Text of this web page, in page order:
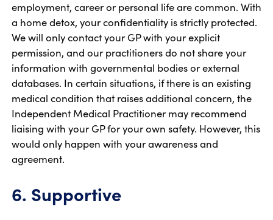
employment, career or personal life are common. With
a home detox, your confidentiality is strictly protected.
We will only contact your GP with your explicit
permission, and our practitioners do not share your
information with governmental bodies or external
databases. In certain situations, if there is an existing
medical condition that raises additional concern, the
Independent Medical Practitioner may recommend
liaising with your GP for your own safety. However, this
would only happen with your awareness and
agreement.
6. Supportive